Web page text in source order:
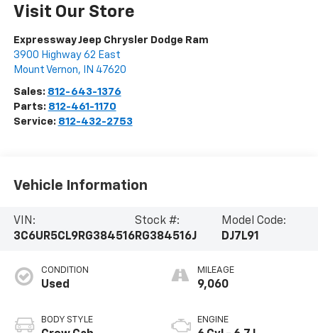
Visit Our Store
Expressway Jeep Chrysler Dodge Ram
3900 Highway 62 East
Mount Vernon, IN 47620
Sales: 812-643-1376
Parts: 812-461-1170
Service: 812-432-2753
Vehicle Information
VIN:
3C6UR5CL9RG384516
Stock #:
RG384516J
Model Code:
DJ7L91
CONDITION
Used
BODY STYLE
MILEAGE
9,060
ENGINE